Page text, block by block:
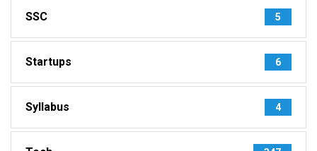
SSC 5
Startups 6
Syllabus 4